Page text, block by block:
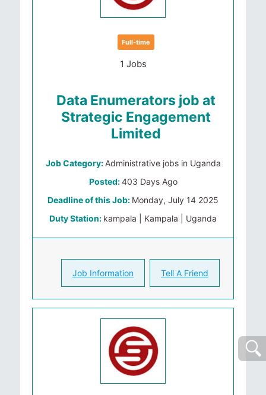
Full-time
1 Jobs
Data Enumerators job at
Strategic Engagement
Limited
Job Category: Administrative jobs in Uganda
Posted:403 Days Ago
Deadline of this Job: Monday, July 14 2025
Duty Station: kampala | Kampala | Uganda
Job Information Tell A Friend